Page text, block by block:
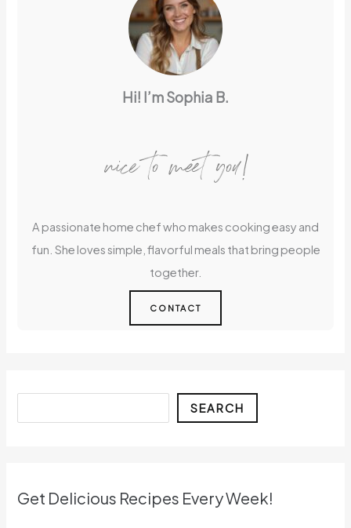
Hi! I’m Sophia B.
nice to meet you!
A passionate home chef who makes cooking easy and
fun. She loves simple, flavorful meals that bring people
together.
CONTACT
SEARCH
Get Delicious Recipes Every Week!